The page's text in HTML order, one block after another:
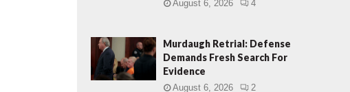
August 6, 2026 4
Murdaugh Retrial: Defense
Demands Fresh Search For
Evidence
August 6, 2026 2